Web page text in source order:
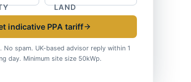
LAND
indicative PPA tariff
No spam. UK-based advisor reply within 1
day. Minimum site size 50kWp.